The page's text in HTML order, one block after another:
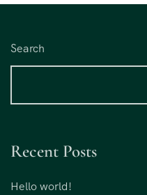
Search
Recent Posts
Hello world!